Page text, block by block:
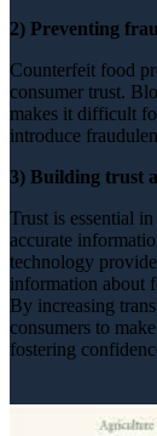
2) Preventing
Counterfeit food
consumer trust.
makes it difficult
introduce
3) Building trust
Trust is essential
accurate
technology
information about
By increasing
consumers to
fostering